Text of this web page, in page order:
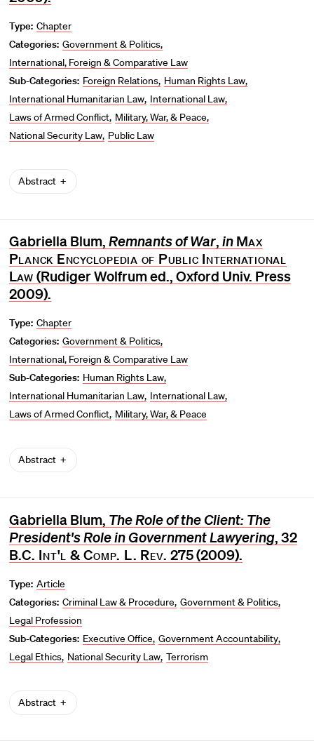
Type: Chapter
Categories: Government & Politics
International, Foreign & Comparative Law
Sub-Categories: Foreign Relations Human Rights Law
International Humanitarian Law International Law
Laws of Armed Conflict Military, War, & Peace
National Security Law Public Law
Abstract
Gabriella Blum, Remnants of War, in Max
Planck Encyclopedia of Public International
Law (Rudiger Wolfrum ed., Oxford Univ. Press
2009).
Type: Chapter
Categories: Government & Politics
International, Foreign & Comparative Law
Sub-Categories: Human Rights Law
International Humanitarian Law International Law
Laws of Armed Conflict Military, War, & Peace
Abstract
Gabriella Blum, The Role of the Client: The
President's Role in Government Lawyering, 32
B.C. Int'l & Comp. L. Rev. 275 (2009).
Type: Article
Categories: Criminal Law & Procedure Government & Politics
Legal Profession
Sub-Categories: Executive Office Government Accountability
Legal Ethics National Security Law Terrorism
Abstract